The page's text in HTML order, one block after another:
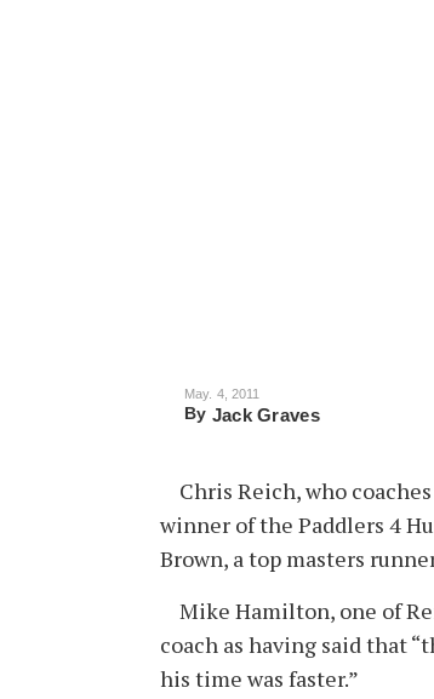
May. 4, 2011
By Jack Graves
Chris Reich, who
winner of the Paddlers 4
Brown, a top masters
Mike Hamilton, one of
coach as having said that
his time was faster.”